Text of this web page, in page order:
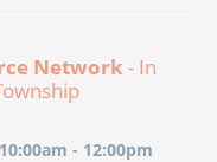
Network - In
- 12:00pm